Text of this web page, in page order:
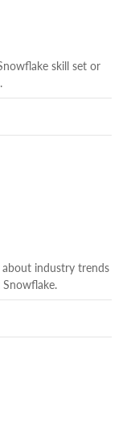
skill set or
about industry trends